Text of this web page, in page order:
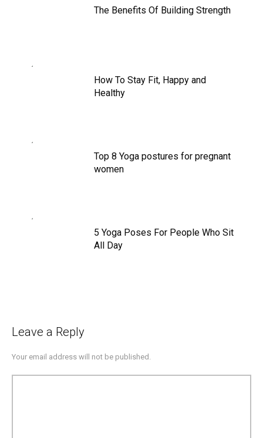
The Benefits Of Building Strength
How To Stay Fit, Happy and
Healthy
Top 8 Yoga postures for pregnant
women
5 Yoga Poses For People Who Sit
All Day
Leave a Reply
Your email address will not be published.